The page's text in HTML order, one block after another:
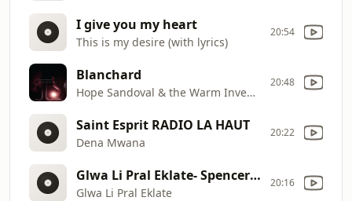
I give you my heart
This is my desire (with lyrics)
20:54
Blanchard
Hope Sandoval & the Warm Inventions
20:48
Saint Esprit RADIO LA HAUT
Dena Mwana
20:22
Glwa Li Pral Eklate- Spencer Brutus RADIO LA HAUT
Glwa Li Pral Eklate
20:16